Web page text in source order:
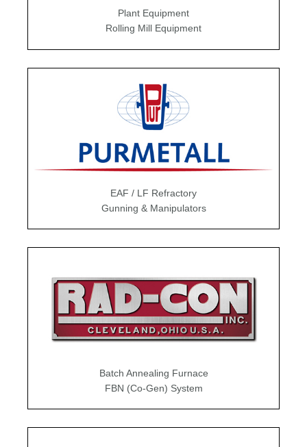
Plant Equipment
Rolling Mill Equipment
EAF / LF Refractory
Gunning & Manipulators
Batch Annealing Furnace
FBN (Co-Gen) System